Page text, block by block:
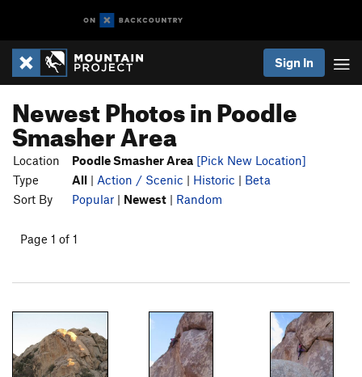
Sign In
Newest Photos in Poodle
Smasher Area
Location Poodle Smasher Area [Pick New Location]
Type
All | Action / Scenic | Historic | Beta
Sort By
Popular | Newest | Random
Page 1 of 1